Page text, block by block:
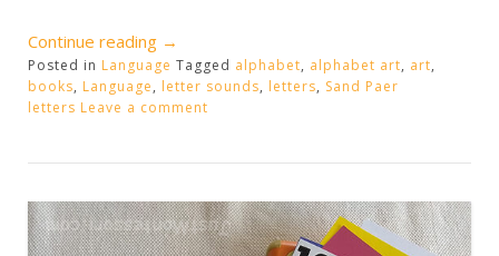
Continue reading “Alphabet
Sound
Extensions”
→
Posted in Language Tagged alphabet, alphabet art, art,
books, Language, letter sounds, letters, Sand Paer
letters Leave a comment